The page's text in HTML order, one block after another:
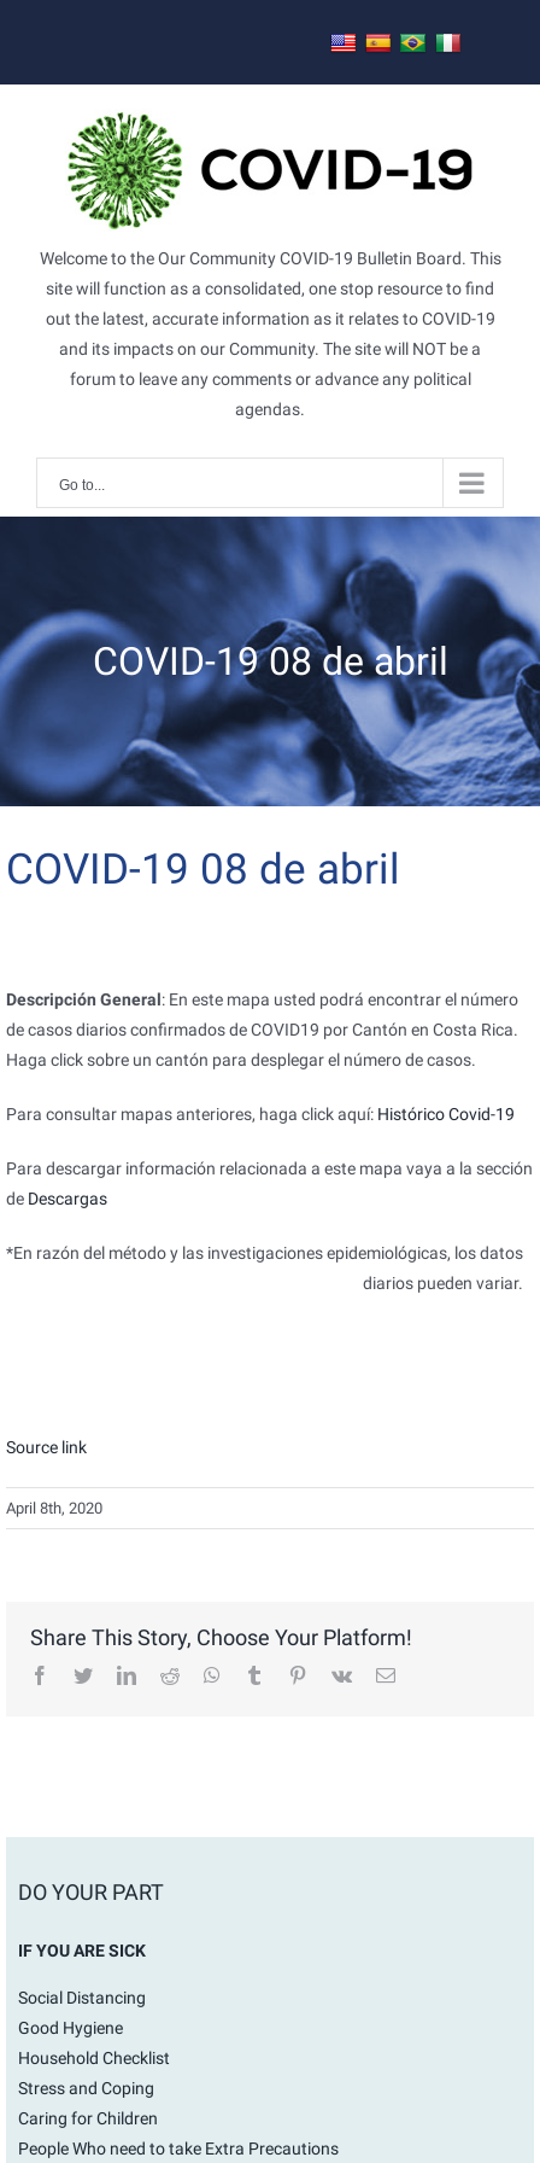
Welcome to the Our Community COVID-19 Bulletin Board. This
site will function as a consolidated, one stop resource to find
out the latest, accurate information as it relates to COVID-19
and its impacts on our Community. The site will NOT be a
forum to leave any comments or advance any political
agendas.
Go to...
COVID-19 08 de abril
COVID-19 08 de abril
Descripción General: En este mapa usted podrá encontrar el número
de casos diarios confirmados de COVID19 por Cantón en Costa Rica.
Haga click sobre un cantón para desplegar el número de casos.
Para consultar mapas anteriores, haga click aquí: Histórico Covid-19
Para descargar información relacionada a este mapa vaya a la sección
de Descargas
*En razón del método y las investigaciones epidemiológicas, los datos
diarios pueden variar.
Source link
April 8th, 2020
Share This Story, Choose Your Platform!
facebook
twitterlinkedinreddit whatsapptumblr pinterest
vk Email
DO YOUR PART
IF YOU ARE SICK
Social Distancing
Good Hygiene
Household Checklist
Stress and Coping
Caring for Children
People Who need to take Extra Precautions